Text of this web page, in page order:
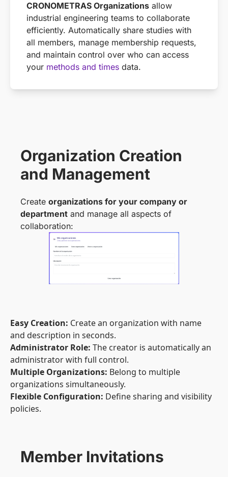
CRONOMETRAS Organizations allow
industrial engineering teams to collaborate
efficiently. Automatically share studies with
all members, manage membership requests,
and maintain control over who can access
your methods and times data.
Organization Creation
and Management
Create organizations for your company or
department and manage all aspects of
collaboration:
Easy Creation: Create an organization with name
and description in seconds.
Administrator Role: The creator is automatically an
administrator with full control.
Multiple Organizations: Belong to multiple
organizations simultaneously.
Flexible Configuration: Define sharing and visibility
policies.
Member Invitations